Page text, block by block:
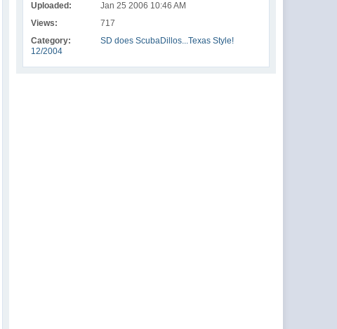
Uploaded:
Jan 25 2006 10:46 AM
Views:
717
Category:
SD does ScubaDillos...Texas Style!
12/2004